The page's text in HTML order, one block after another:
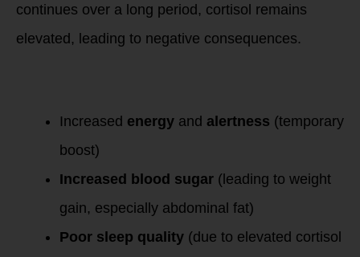
continues over a long period, cortisol remains
elevated, leading to negative consequences.
Increased energy and alertness (temporary
boost)
Increased blood sugar (leading to weight
gain, especially abdominal fat)
Poor sleep quality (due to elevated cortisol